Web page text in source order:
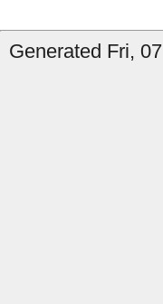
Generated Fri,